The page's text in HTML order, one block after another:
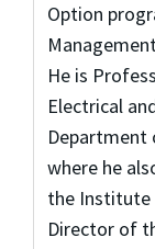
Option
He is
Electrical
Department
where he
the Institute
Director of